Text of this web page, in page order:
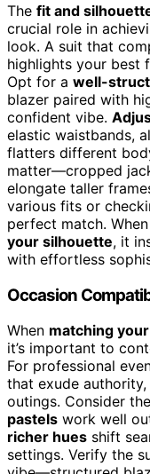
The fit and
crucial role in
look. A suit that
highlights your best
Opt for a well-
blazer paired with
confident vibe.
elastic waistbands,
flatters different
matter—cropped
elongate taller
various fits or
perfect match.
your silhouette, it
with effortless
Occasion
When matching
it’s important to
For professional
that exude
outings. Consider
pastels work well
richer hues shift
settings. Verify the